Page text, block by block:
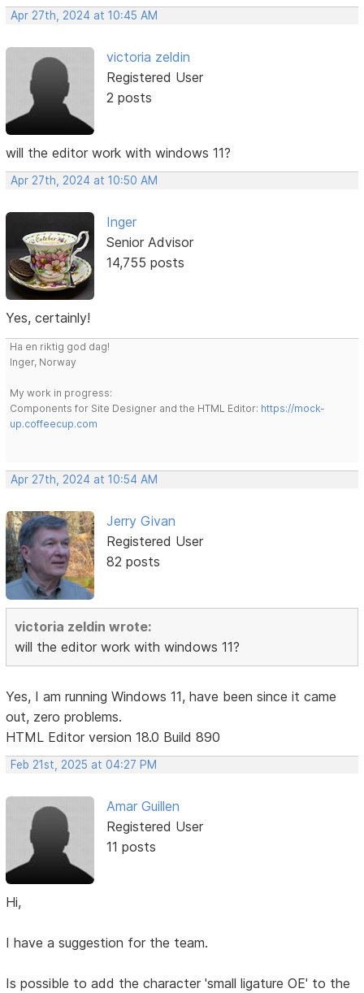
Apr 27th, 2024 at 10:45 AM
victoria zeldin
Registered User
2 posts
will the editor work with windows 11?
Apr 27th, 2024 at 10:50 AM
Inger
Senior Advisor
14,755 posts
Yes, certainly!
Ha en riktig god dag!
Inger, Norway
My work in progress:
Components for Site Designer and the HTML Editor: https://mock-
up.coffeecup.com
Apr 27th, 2024 at 10:54 AM
Jerry Givan
Registered User
82 posts
victoria zeldin wrote:
will the editor work with windows 11?
Yes, I am running Windows 11, have been since it came
out, zero problems.
HTML Editor version 18.0 Build 890
Feb 21st, 2025 at 04:27 PM
Amar Guillen
Registered User
11 posts
Hi,
I have a suggestion for the team.
Is possible to add the character 'small ligature OE' to the